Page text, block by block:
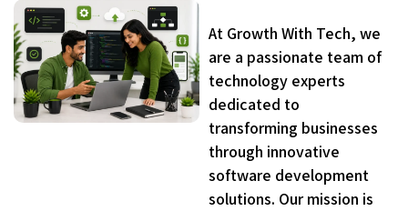
At Growth With Tech, we
are a passionate team of
technology experts
dedicated to
transforming businesses
through innovative
software development
solutions. Our mission is